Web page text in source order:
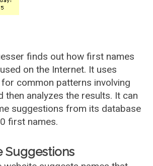
finds out how first names
on the Internet. It uses
common patterns involving
then analyzes the results. It can
suggestions from its database
first names.
Suggestions